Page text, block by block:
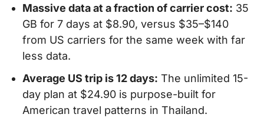
Massive data at a fraction of carrier cost: 35
GB for 7 days at $8.90, versus $35–$140
from US carriers for the same week with far
less data.
Average US trip is 12 days: The unlimited 15-
day plan at $24.90 is purpose-built for
American travel patterns in Thailand.